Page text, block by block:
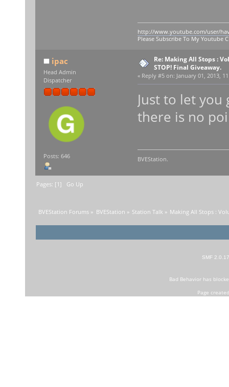
http://www.youtube.com/user/
Please Subscribe To My Youtube
ipac
Head Admin
Dispatcher
Posts: 646
Re: Making All Stops :
STOP! Final Giveaway.
« Reply #5 on: January 01, 2013,
Just to let
there is no
BVEStation.
Pages: [1] Go Up
BVEStation Forums » BVEStation » Station Talk » Making All Stops :
SMF 2.0.17
Bad Behaviorhas
Page